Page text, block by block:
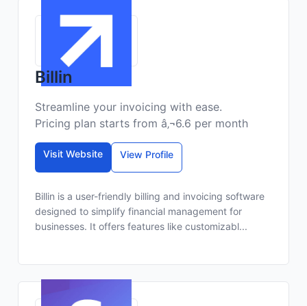
Billin
Streamline your invoicing with ease.
Pricing plan starts from â‚¬6.6 per month
Visit Website View Profile
Billin is a user-friendly billing and invoicing software
designed to simplify financial management for
businesses. It offers features like customizabl...